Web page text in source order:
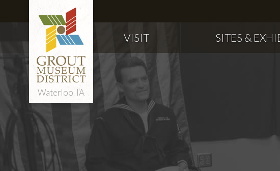
Waterloo, IA
VISIT SITES &